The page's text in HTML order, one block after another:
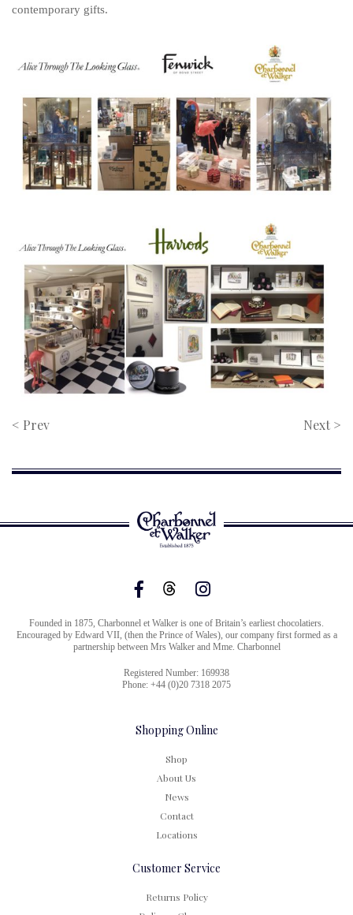
contemporary gifts.
< Prev Next >
Founded in 1875, Charbonnel et Walker is one of Britain’s earliest chocolatiers.
Encouraged by Edward VII, (then the Prince of Wales), our company first formed as a
partnership between Mrs Walker and Mme. Charbonnel
Registered Number: 169938
Phone: +44 (0)20 7318 2075
Shopping Online
Shop
About Us
News
Contact
Locations
Customer Service
Returns Policy